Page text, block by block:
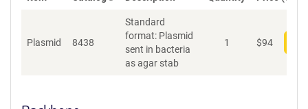
Plasmid 8438
Standard
format: Plasmid
sent in bacteria
as agar stab
1 $94